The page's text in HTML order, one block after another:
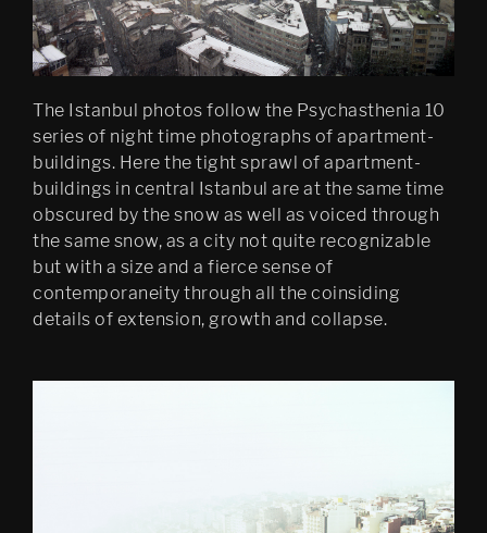
The Istanbul photos follow the Psychasthenia 10
series of night time photographs of apartment-
buildings. Here the tight sprawl of apartment-
buildings in central Istanbul are at the same time
obscured by the snow as well as voiced through
the same snow, as a city not quite recognizable
but with a size and a fierce sense of
contemporaneity through all the coinsiding
details of extension, growth and collapse.